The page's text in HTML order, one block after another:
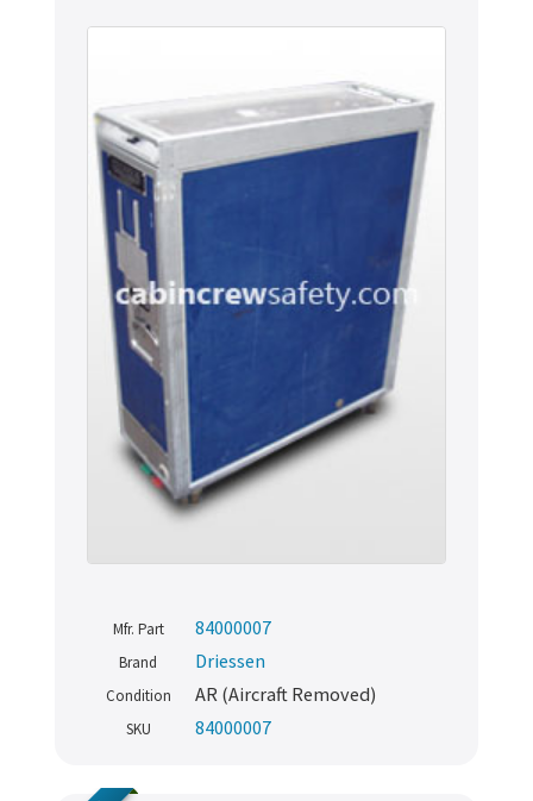
Mfr. Part 84000007
Brand Driessen
Condition AR (Aircraft Removed)
SKU 84000007